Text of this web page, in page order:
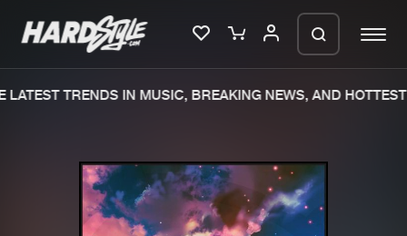
New releases
TRENDS IN MUSIC, BREAKING NEWS, AND HOTTEST
We are preparing your order in a ZIP
file. keep the window open so we can
generate a ZIP file.